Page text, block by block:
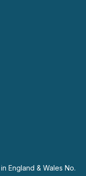
England & Wales No.